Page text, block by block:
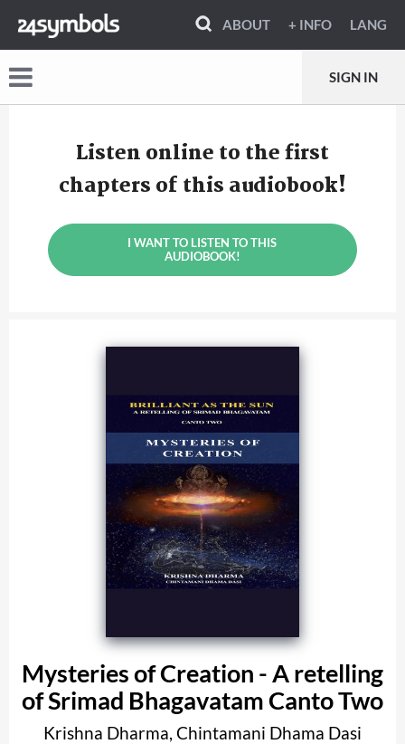
ABOUT + INFO LANG
SIGN IN
Listen online to the first
chapters of this audiobook!
I WANT TO LISTEN TO THIS
AUDIOBOOK!
Mysteries of Creation - A retelling
of Srimad Bhagavatam Canto Two
Krishna Dharma, Chintamani Dhama Dasi